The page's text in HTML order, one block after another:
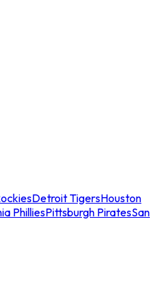
Detroit TigersHouston
PhilliesPittsburgh PiratesSan